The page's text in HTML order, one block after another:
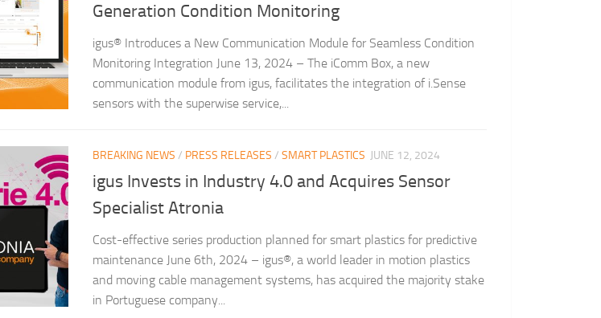
Generation Condition Monitoring
igus® Introduces a New Communication Module for Seamless Condition
Monitoring Integration June 13, 2024 – The iComm Box, a new
communication module from igus, facilitates the integration of i.Sense
sensors with the superwise service,...
BREAKING NEWS / PRESS RELEASES / SMART PLASTICS JUNE 12, 2024
igus Invests in Industry 4.0 and Acquires Sensor
Specialist Atronia
Cost-effective series production planned for smart plastics for predictive
maintenance June 6th, 2024 – igus®, a world leader in motion plastics
and moving cable management systems, has acquired the majority stake
in Portuguese company...